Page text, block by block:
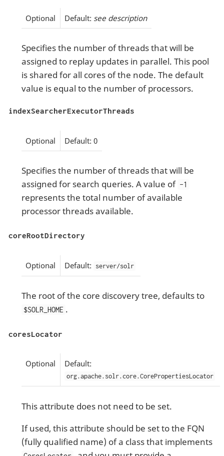
Optional Default: see description
Specifies the number of threads that will be
assigned to replay updates in parallel. This pool
is shared for all cores of the node. The default
value is equal to the number of processors.
indexSearcherExecutorThreads
Optional Default: 0
Specifies the number of threads that will be
assigned for search queries. A value of -1
represents the total number of available
processor threads available.
coreRootDirectory
Optional Default: server/solr
The root of the core discovery tree, defaults to
$SOLR_HOME .
coresLocator
Optional Default:
org.apache.solr.core.CorePropertiesLocator
This attribute does not need to be set.
If used, this attribute should be set to the FQN
(fully qualified name) of a class that implements